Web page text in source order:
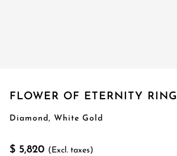
FLOWER OF ETERNITY RING
Diamond, White Gold
$ 5,820 (Excl. taxes)